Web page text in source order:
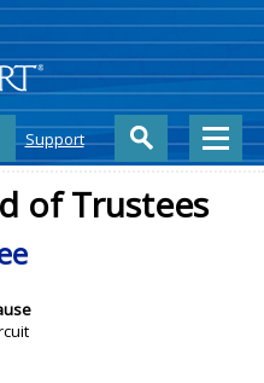
CartSupport
of Trustees